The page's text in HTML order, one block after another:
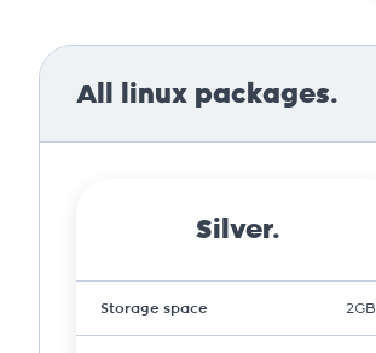
All linux packages.
Silver.
Storage space 2GB